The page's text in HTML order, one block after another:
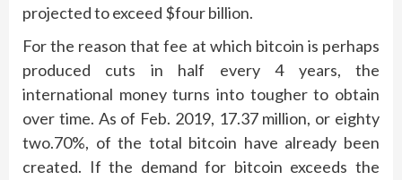
projected to exceed $four billion.
For the reason that fee at which bitcoin is perhaps
produced cuts in half every 4 years, the
international money turns into tougher to obtain
over time. As of Feb. 2019, 17.37 million, or eighty
two.70%, of the total bitcoin have already been
created. If the demand for bitcoin exceeds the